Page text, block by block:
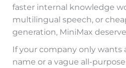
faster internal knowledge
multilingual speech, or
generation, MiniMax
If your company only wants
name or a vague all-